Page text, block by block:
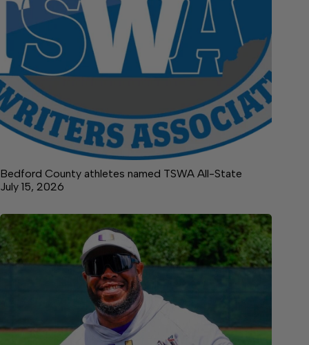
Bedford County athletes named TSWA All-State
July 15, 2026